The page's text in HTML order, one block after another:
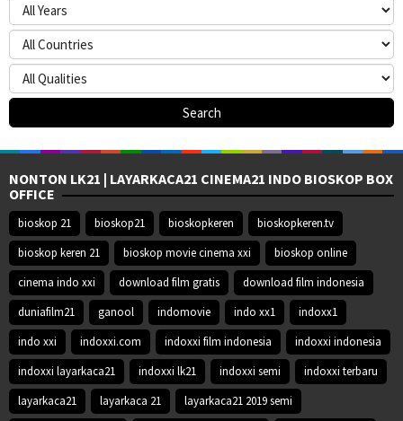
NONTON LK21 | LAYARKACA21 CINEMA21 INDO BIOSKOP BOX
OFFICE
bioskop 21 bioskop21 bioskopkeren
bioskopkeren.tv
bioskop keren 21
bioskop movie cinema xxi
bioskop online
cinema indo xxi
download film gratis
download film indonesia
duniafilm21
ganool indomovie indo xx1
indoxx1
indo xxi
indoxxi.com indoxxi film indonesia
indoxxi indonesia
indoxxi layarkaca21
indoxxi lk21 indoxxi semi
indoxxi terbaru
layarkaca21
layarkaca 21
layarkaca21 2019 semi